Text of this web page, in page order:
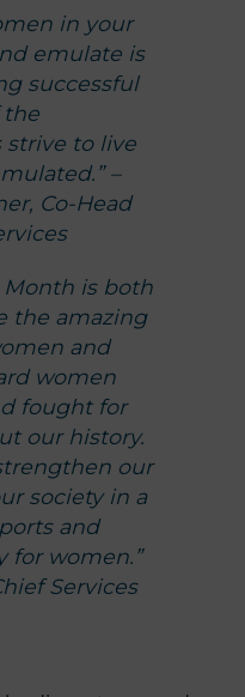
in your
emulate is
successful
the
strive to live
–
Co-Head
Month is both
the amazing
and
women
fought for
our history.
our
society in a
and
for women.”
Services